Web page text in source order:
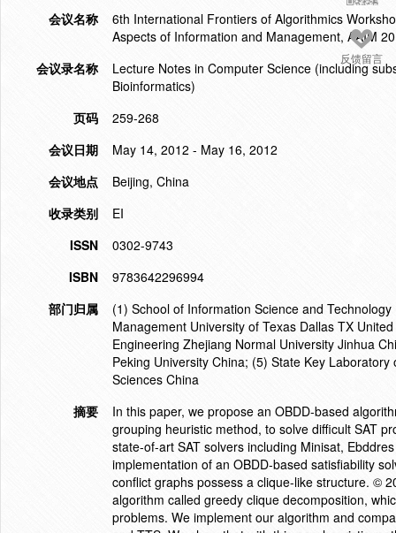
反馈留言
会议名称
6th International Frontiers of Algorithmics
Aspects of Information and Management, AAIM
会议录名称
Lecture Notes in Computer Science (including
Bioinformatics)
页码
259-268
会议日期
May 14, 2012 - May 16, 2012
会议地点
Beijing, China
收录类别
EI
ISSN
0302-9743
ISBN
9783642296994
部门归属
(1) School of Information Science and
Management University of Texas Dallas TX
Engineering Zhejiang Normal University Jinhua
Peking University China; (5) State Key
Sciences China
摘要
In this paper, we propose an OBDD-based
grouping heuristic method, to solve difficult SAT
state-of-art SAT solvers including Minisat,
implementation of an OBDD-based satisfiability
conflict graphs possess a clique-like structure. ©
algorithm called greedy clique decomposition,
problems. We implement our algorithm and